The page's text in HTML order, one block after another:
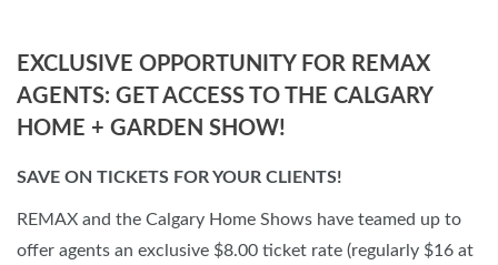
EXCLUSIVE OPPORTUNITY FOR REMAX
AGENTS: GET ACCESS TO THE CALGARY
HOME + GARDEN SHOW!
SAVE ON TICKETS FOR YOUR CLIENTS!
REMAX and the Calgary Home Shows have teamed up to
offer agents an exclusive $8.00 ticket rate (regularly $16 at